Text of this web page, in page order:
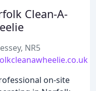
Clean-A-
NR5
on-site